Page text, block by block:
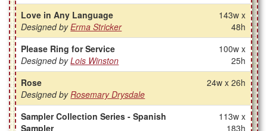
Love in Any Language
Designed byErma Stricker
143w x
48h
Please Ring for Service
Designed byLois Winston
100w x
25h
Rose
Designed byRosemary Drysdale
24w x 26h
Sampler Collection Series - Spanish
Sampler
113w x
183h